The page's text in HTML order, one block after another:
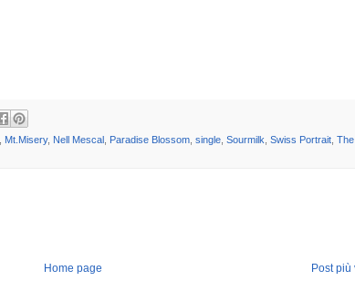
Mt.Misery, Nell Mescal Paradise Blossom single Sourmilk Swiss Portrait The
Post più
Home page